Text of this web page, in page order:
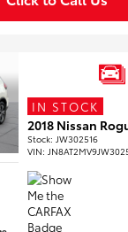
IN STOCK
2018 Nissan
Stock: JW302516
VIN: